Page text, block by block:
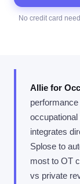
No credit card
Allie for
integrates
Splose to
most to OT
vs private